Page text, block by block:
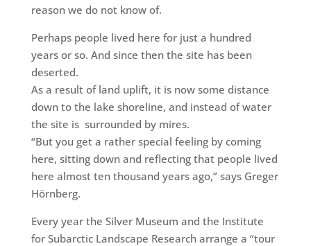
reason we do not know of.
Perhaps people lived here for just a hundred
years or so. And since then the site has been
deserted.
As a result of land uplift, it is now some distance
down to the lake shoreline, and instead of water
the site is surrounded by mires.
“But you get a rather special feeling by coming
here, sitting down and reflecting that people lived
here almost ten thousand years ago,” says Greger
Hörnberg.
Every year the Silver Museum and the Institute
for Subarctic Landscape Research arrange a “tour